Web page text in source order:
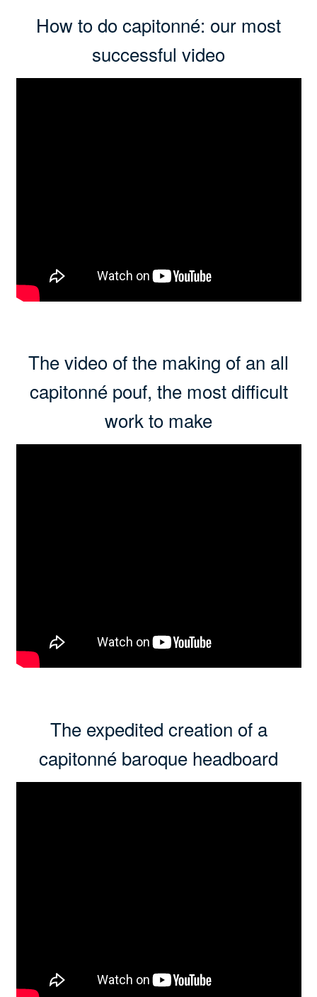
How to do capitonné: our most
successful video
The video of the making of an all
capitonné pouf, the most difficult
work to make
The expedited creation of a
capitonné baroque headboard